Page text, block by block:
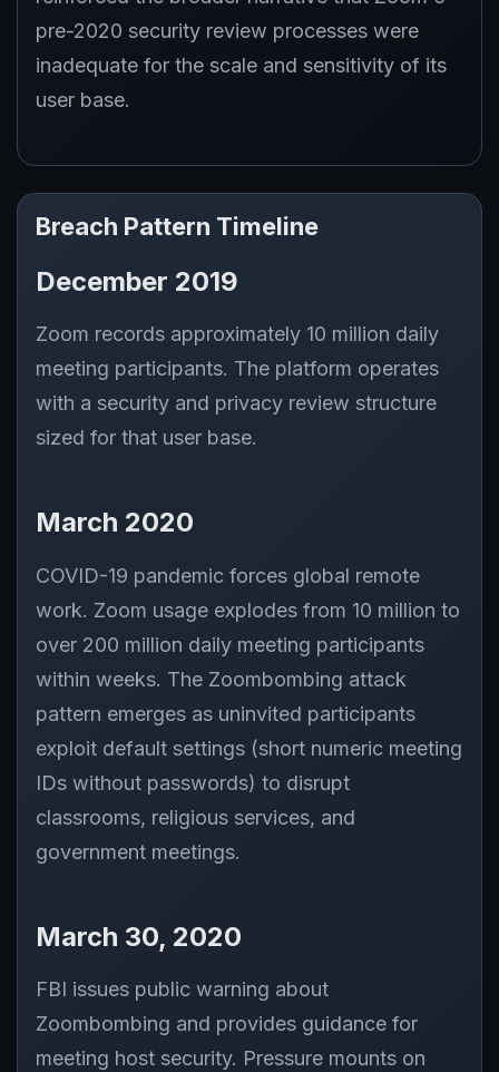
pre-2020 security review processes were
inadequate for the scale and sensitivity of its
user base.
Breach Pattern Timeline
December 2019
Zoom records approximately 10 million daily
meeting participants. The platform operates
with a security and privacy review structure
sized for that user base.
March 2020
COVID-19 pandemic forces global remote
work. Zoom usage explodes from 10 million to
over 200 million daily meeting participants
within weeks. The Zoombombing attack
pattern emerges as uninvited participants
exploit default settings (short numeric meeting
IDs without passwords) to disrupt
classrooms, religious services, and
government meetings.
March 30, 2020
FBI issues public warning about
Zoombombing and provides guidance for
meeting host security. Pressure mounts on